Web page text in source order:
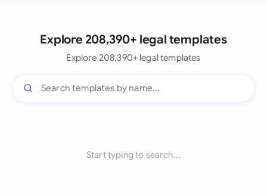
Explore 208,390+ legal templates
Explore 208,390+ legal templates
Start typing to search...